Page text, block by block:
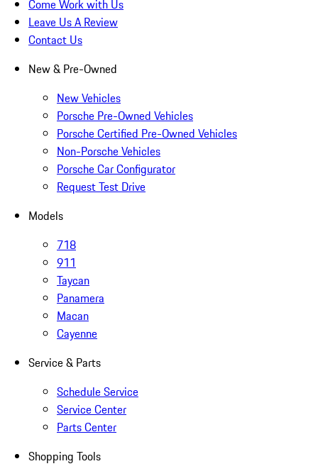
Come Work with Us
Leave Us A Review
Contact Us
New & Pre-Owned
New Vehicles
Porsche Pre-Owned Vehicles
Porsche Certified Pre-Owned Vehicles
Non-Porsche Vehicles
Porsche Car Configurator
Request Test Drive
Models
718
911
Taycan
Panamera
Macan
Cayenne
Service & Parts
Schedule Service
Service Center
Parts Center
Shopping Tools